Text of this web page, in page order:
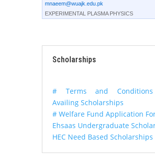
mnaeem@wuajk.edu.pk
EXPERIMENTAL PLASMA PHYSICS
Scholarships
# Terms and
Availing Scholarships
# Welfare Fund Application
Ehsaas Undergraduate
HEC Need Based Scholarships